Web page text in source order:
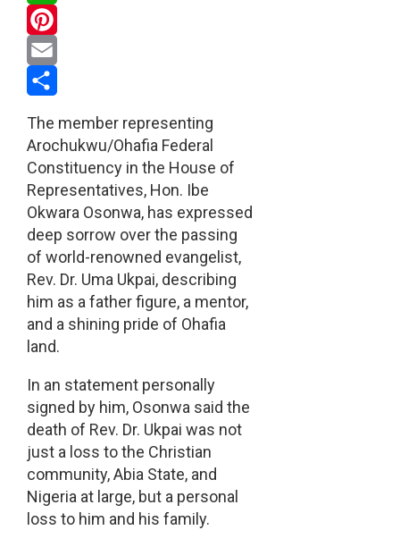
WhatsApp
Pinterest
Email
The member representing
Arochukwu/Ohafia Federal
Constituency in the House of
Representatives, Hon. Ibe
Okwara Osonwa, has expressed
deep sorrow over the passing
of world-renowned evangelist,
Rev. Dr. Uma Ukpai, describing
him as a father figure, a mentor,
and a shining pride of Ohafia
land.
In an statement personally
signed by him, Osonwa said the
death of Rev. Dr. Ukpai was not
just a loss to the Christian
community, Abia State, and
Nigeria at large, but a personal
loss to him and his family.